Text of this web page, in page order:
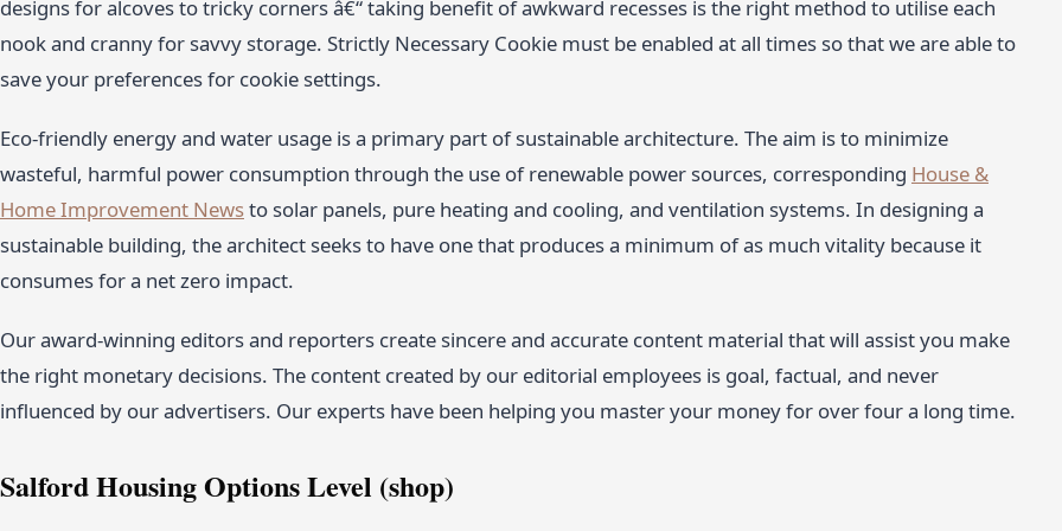
designs for alcoves to tricky corners â€“ taking benefit of awkward recesses is the right method to utilise each
nook and cranny for savvy storage. Strictly Necessary Cookie must be enabled at all times so that we are able to
save your preferences for cookie settings.
Eco-friendly energy and water usage is a primary part of sustainable architecture. The aim is to minimize
wasteful, harmful power consumption through the use of renewable power sources, corresponding House &
Home Improvement Newsto solar panels, pure heating and cooling, and ventilation systems. In designing a
sustainable building, the architect seeks to have one that produces a minimum of as much vitality because it
consumes for a net zero impact.
Our award-winning editors and reporters create sincere and accurate content material that will assist you make
the right monetary decisions. The content created by our editorial employees is goal, factual, and never
influenced by our advertisers. Our experts have been helping you master your money for over four a long time.
Salford Housing Options Level (shop)